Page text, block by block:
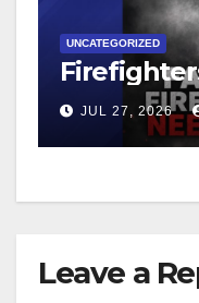
UNCATEGORIZED
JUL 27, 2026
Leave a